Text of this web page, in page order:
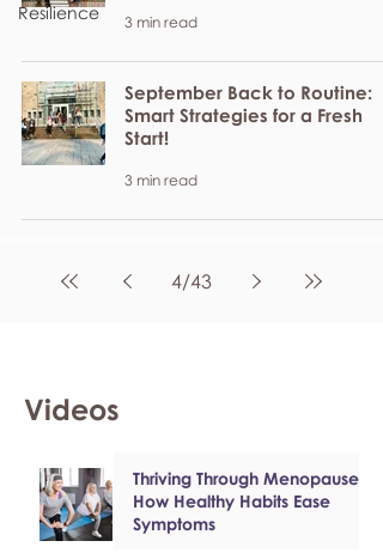
Resilience
3 min read
September Back to Routine:
Smart Strategies for a Fresh
Start!
3 min read
4/43
Videos
Thriving Through Menopause:
How Healthy Habits Ease
Symptoms